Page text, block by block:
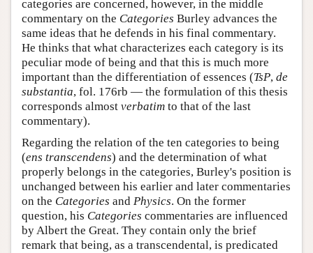
categories are concerned, however, in the middle
commentary on the Categories Burley advances the
same ideas that he defends in his final commentary.
He thinks that what characterizes each category is its
peculiar mode of being and that this is much more
important than the differentiation of essences (TsP, de
substantia, fol. 176rb — the formulation of this thesis
corresponds almost verbatim to that of the last
commentary).
Regarding the relation of the ten categories to being
(ens transcendens) and the determination of what
properly belongs in the categories, Burley's position is
unchanged between his earlier and later commentaries
on the Categories and Physics. On the former
question, his Categories commentaries are influenced
by Albert the Great. They contain only the brief
remark that being, as a transcendental, is predicated